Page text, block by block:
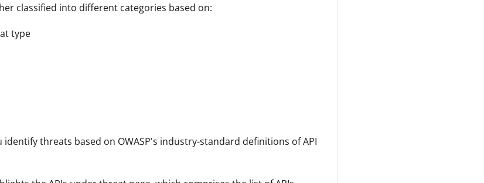
classified into different categories based on:
type
threats based on OWASP's industry-standard definitions of API